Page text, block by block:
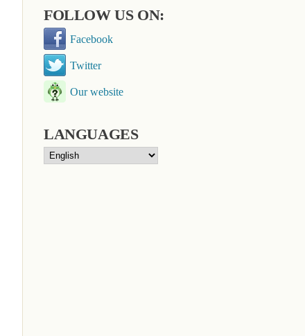
FOLLOW US ON:
Facebook
Twitter
Our website
LANGUAGES